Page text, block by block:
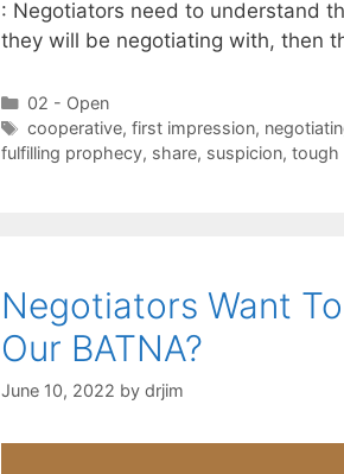
: Negotiators need to understand
they will be negotiating with, then
Categories
02 - Open
Tags
cooperative, first impression,
fulfilling prophecy, share, suspicion, tough
Negotiators Want
Our BATNA?
June 10, 2022 by drjim